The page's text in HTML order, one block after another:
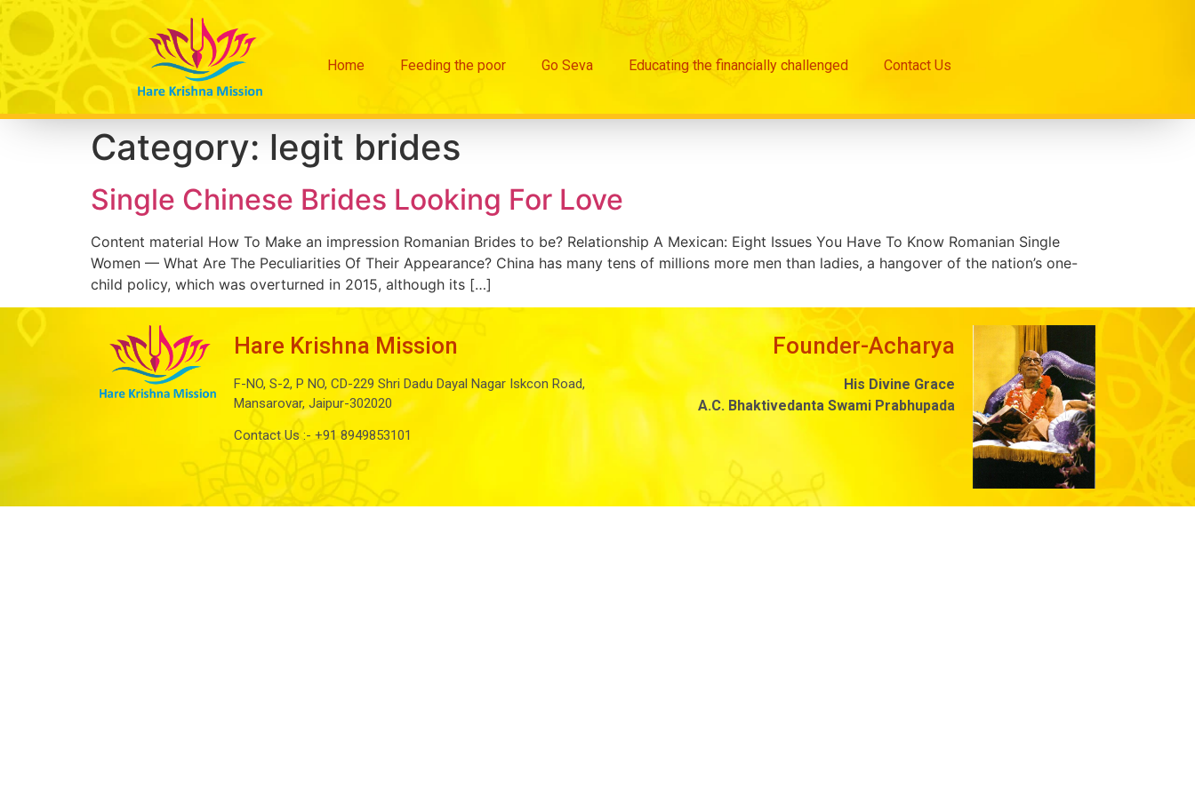
Home Feeding the poor Go Seva Educating the financially challenged Contact Us
Category: legit brides
Single Chinese Brides Looking For Love
Content material How To Make an impression Romanian Brides to be? Relationship A Mexican: Eight Issues You Have To Know Romanian Single
Women — What Are The Peculiarities Of Their Appearance? China has many tens of millions more men than ladies, a hangover of the nation’s one-
child policy, which was overturned in 2015, although its […]
Hare Krishna Mission
F-NO, S-2, P NO, CD-229 Shri Dadu Dayal Nagar Iskcon Road,
Mansarovar, Jaipur-302020
Contact Us :- +91 8949853101
Founder-Acharya
His Divine Grace
A.C. Bhaktivedanta Swami Prabhupada